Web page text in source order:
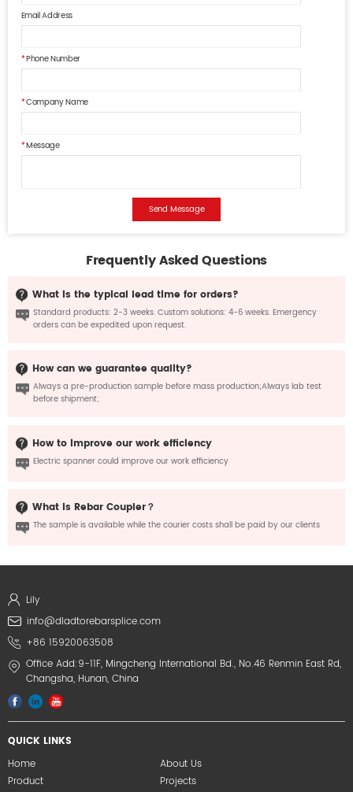
Email Address
Phone Number
Company Name
Message
Send Message
Frequently Asked Questions
What is the typical lead time for orders?
Standard products: 2-3 weeks. Custom solutions: 4-6 weeks. Emergency
orders can be expedited upon request.
How can we guarantee quality?
Always a pre-production sample before mass production;Always lab test
before shipment;
How to improve our work efficiency
Electric spanner could improve our work efficiency
What is Rebar Coupler？
The sample is available while the courier costs shall be paid by our clients
Lily
info@dladtorebarsplice.com
+86 15920063508
Office Add:9-11F, Mingcheng International Bd., No.46 Renmin East Rd,
Changsha, Hunan, China
QUICK LINKS
Home
About Us
Product
Projects